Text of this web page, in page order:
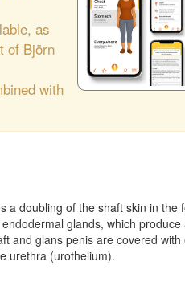
as
of Björn
with
a doubling of the shaft skin in the
glands, which
and glans penis are covered with
urethra (urothelium).